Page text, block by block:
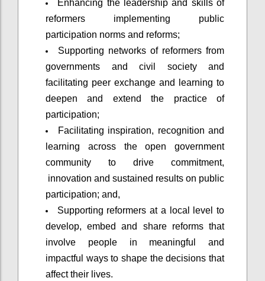
Enhancing the leadership and skills of
reformers implementing public
participation norms and reforms;
Supporting networks of reformers from
governments and civil society and
facilitating peer exchange and learning to
deepen and extend the practice of
participation;
Facilitating inspiration, recognition and
learning across the open government
community to drive commitment,
innovation and sustained results on public
participation; and,
Supporting reformers at a local level to
develop, embed and share reforms that
involve people in meaningful and
impactful ways to shape the decisions that
affect their lives.